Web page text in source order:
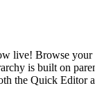
Browse your
is built on
the Quick Editor